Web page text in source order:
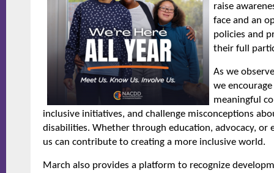
raise
face and an
policies and
their full
As we
we
meaningful
inclusive initiatives, and challenge misconceptions
disabilities. Whether through education, advocacy, or
us can contribute to creating a more inclusive world.
March also provides a platform to recognize